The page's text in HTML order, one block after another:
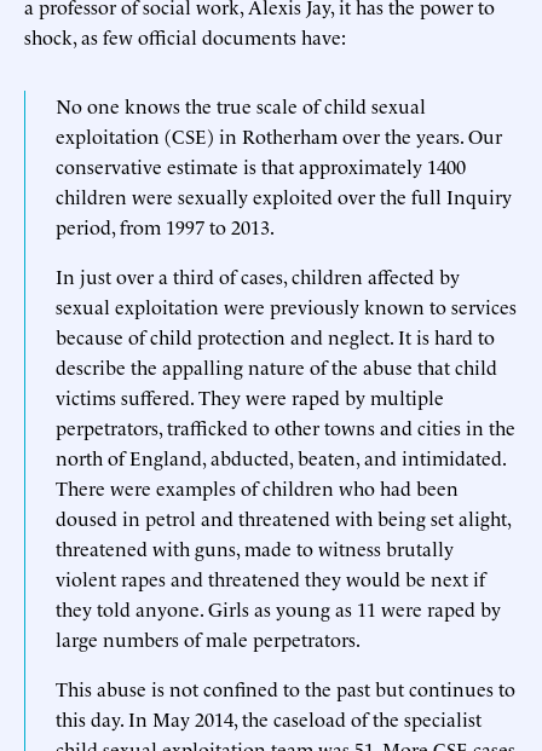
a professor of social work, Alexis Jay, it has the power to
shock, as few official documents have:
No one knows the true scale of child sexual
exploitation (CSE) in Rotherham over the years. Our
conservative estimate is that approximately 1400
children were sexually exploited over the full Inquiry
period, from 1997 to 2013.
In just over a third of cases, children affected by
sexual exploitation were previously known to services
because of child protection and neglect. It is hard to
describe the appalling nature of the abuse that child
victims suffered. They were raped by multiple
perpetrators, trafficked to other towns and cities in the
north of England, abducted, beaten, and intimidated.
There were examples of children who had been
doused in petrol and threatened with being set alight,
threatened with guns, made to witness brutally
violent rapes and threatened they would be next if
they told anyone. Girls as young as 11 were raped by
large numbers of male perpetrators.
This abuse is not confined to the past but continues to
this day. In May 2014, the caseload of the specialist